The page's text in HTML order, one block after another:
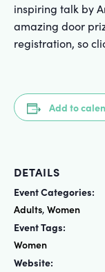
inspiring talk by
amazing door
registration, so
Add to
DETAILS
Event Categories:
Adults, Women
Event Tags:
Women
Website: